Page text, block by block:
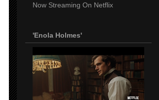
Now Streaming On Netflix
'Enola Holmes'